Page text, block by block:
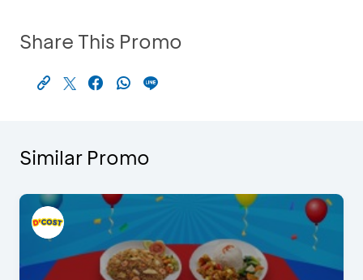
Share This Promo
Similar Promo